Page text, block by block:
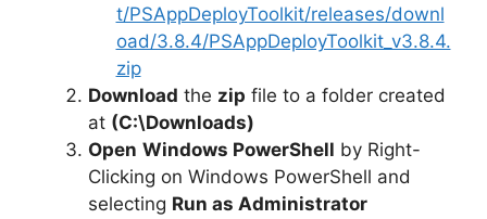
t/PSAppDeployToolkit/releases/downl
oad/3.8.4/PSAppDeployToolkit_v3.8.4.
zip
Download the zip file to a folder created
at (C:\Downloads)
Open Windows PowerShell by Right-
Clicking on Windows PowerShell and
selecting Run as Administrator